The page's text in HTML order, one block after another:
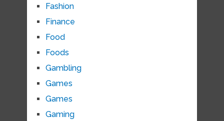
Fashion
Finance
Food
Foods
Gambling
Games
Games
Gaming